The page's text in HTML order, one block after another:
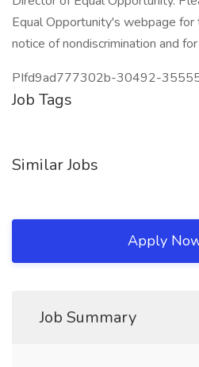
Equal Opportunity's webpage
notice of nondiscrimination and
PIfd9ad777302b-30492-
Job Tags
Similar Jobs
Apply
Job Summary